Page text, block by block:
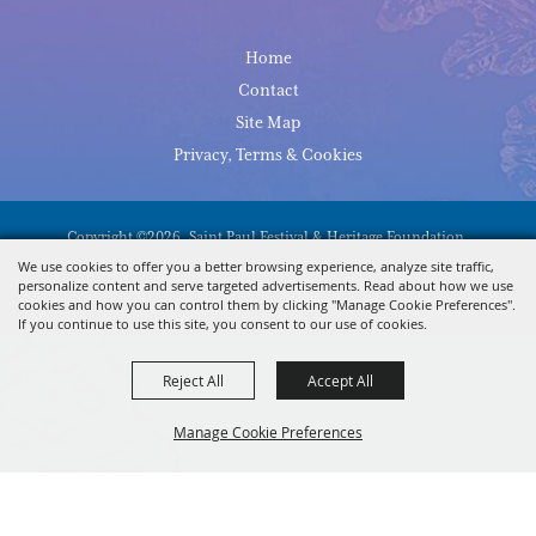
We use cookies to offer you a better browsing experience, analyze site traffic,
personalize content and serve targeted advertisements. Read about how we use
cookies and how you can control them by clicking "Manage Cookie Preferences".
If you continue to use this site, you consent to our use of cookies.
Manage Cookie Preferences
Reject All Accept All
Home
Contact
Site Map
Privacy, Terms & Cookies
Copyright ©2026, Saint Paul Festival & Heritage Foundation.
All Rights Reserved.
Powered By